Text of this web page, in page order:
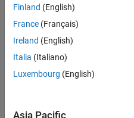
your
search
or
all
jobs.
still
Finland (English)
France (Français)
Ireland (English)
Italia (Italiano)
Luxembourg (English)
Asia Pacific